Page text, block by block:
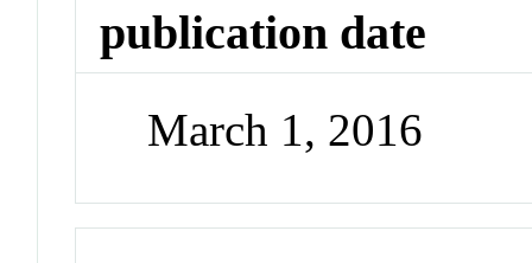
publication date
March 1, 2016